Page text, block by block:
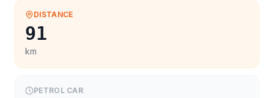
DISTANCE
91
km
PETROL CAR